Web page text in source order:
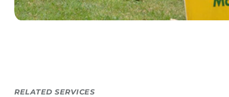
RELATED SERVICES